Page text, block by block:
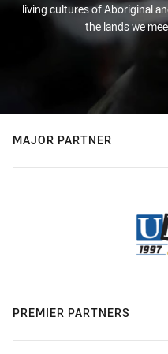
living cultures of Aboriginal
the lands we
MAJOR PARTNER
PREMIER PARTNERS